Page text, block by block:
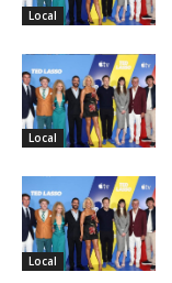
Local
Local
Local